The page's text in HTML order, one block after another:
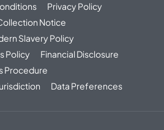
Privacy Policy
Notice
Slavery Policy
Policy
Financial Disclosure
Procedure
Data Preferences